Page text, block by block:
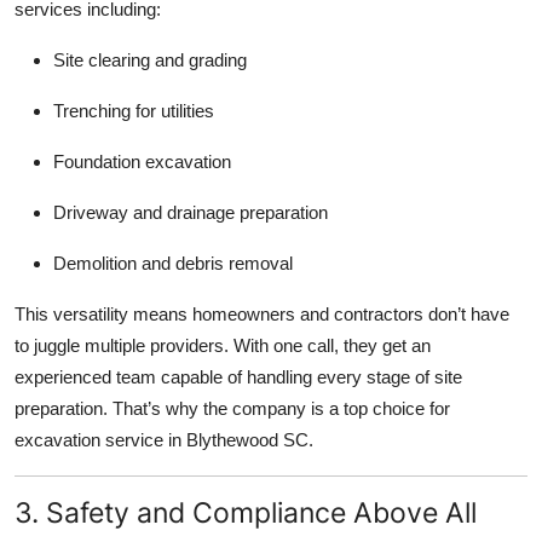
services including:
Site clearing and grading
Trenching for utilities
Foundation excavation
Driveway and drainage preparation
Demolition and debris removal
This versatility means homeowners and contractors don’t have
to juggle multiple providers. With one call, they get an
experienced team capable of handling every stage of site
preparation. That’s why the company is a top choice for
excavation service in Blythewood SC.
3. Safety and Compliance Above All